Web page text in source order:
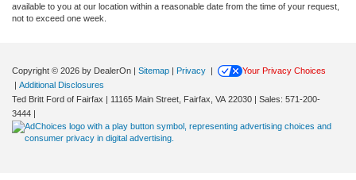
available to you at our location within a reasonable date from the time of your request,
not to exceed one week.
Copyright © 2026 by DealerOn | Sitemap | Privacy |
Your Privacy Choices
| Additional Disclosures
Ted Britt Ford of Fairfax | 11165 Main Street, Fairfax, VA 22030 | Sales: 571-200-
3444 |